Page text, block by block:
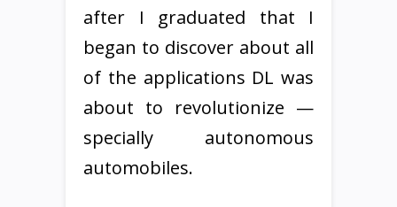
after I graduated that I
began to discover about all
of the applications DL was
about to revolutionize —
specially autonomous
automobiles.